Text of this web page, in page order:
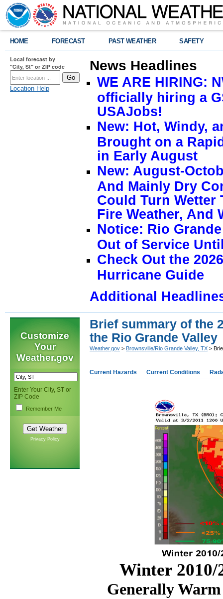
HOME FORECAST PAST WEATHER SAFETY
Local forecast by
"City, St" or ZIP code
Location Help
News Headlines
WE ARE HIRING:
officially hiring a
USAJobs!
New: Hot, Windy,
Brought on a
in Early August
New: August-
And Mainly Dry
Could Turn Wetter
Fire Weather, And
Notice: Rio
Out of Service
Check Out the
Hurricane Guide
Additional
Customize
Your
Weather.gov
Enter Your City, ST or
ZIP Code
Remember Me
Privacy Policy
Brief summary of the
the Rio Grande Valley
Weather.gov > Brownsville/Rio Grande Valley, TX >
Current Hazards Current Conditions
Winter 2010/
Generally